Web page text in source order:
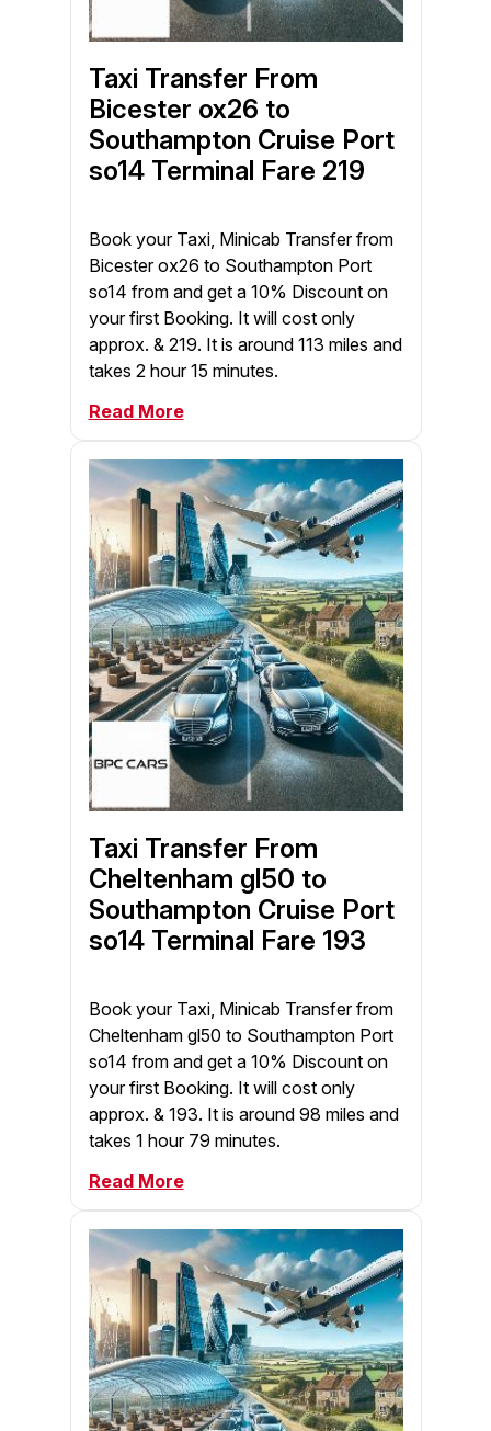
Taxi Transfer From
Bicester ox26 to
Southampton Cruise Port
so14 Terminal Fare 219
Book your Taxi, Minicab Transfer from
Bicester ox26 to Southampton Port
so14 from and get a 10% Discount on
your first Booking. It will cost only
approx. & 219. It is around 113 miles and
takes 2 hour 15 minutes.
Read More
Taxi Transfer From
Cheltenham gl50 to
Southampton Cruise Port
so14 Terminal Fare 193
Book your Taxi, Minicab Transfer from
Cheltenham gl50 to Southampton Port
so14 from and get a 10% Discount on
your first Booking. It will cost only
approx. & 193. It is around 98 miles and
takes 1 hour 79 minutes.
Read More